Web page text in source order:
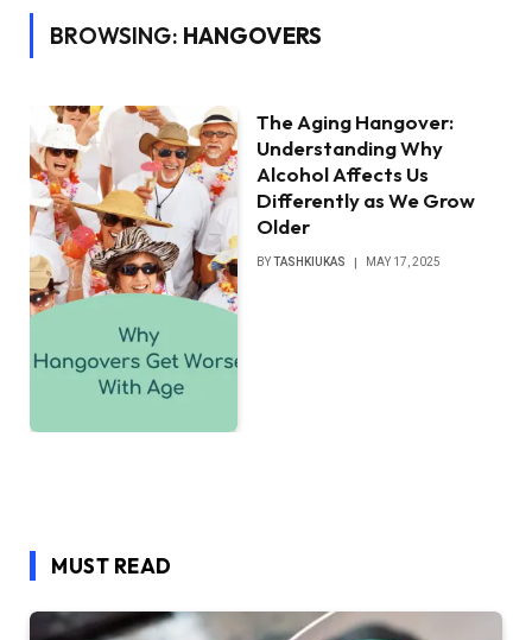
BROWSING: HANGOVERS
The Aging Hangover:
Understanding Why
Alcohol Affects Us
Differently as We Grow
Older
BYTASHKIUKAS MAY 17, 2025
MUST READ